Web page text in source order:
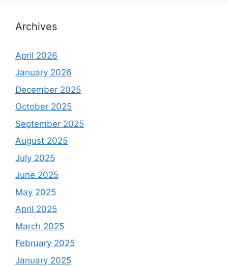
Archives
April 2026
January 2026
December 2025
October 2025
September 2025
August 2025
July 2025
June 2025
May 2025
April 2025
March 2025
February 2025
January 2025